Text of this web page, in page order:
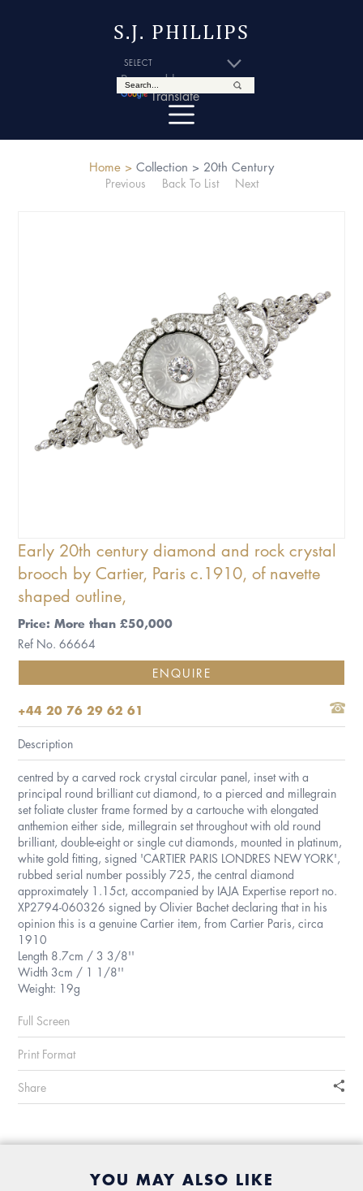
S.J. PHILLIPS
Powered by
Translate
Home > Collection > 20th Century
Previous
Back To List Next
Early 20th century diamond and rock crystal
brooch by Cartier, Paris c.1910, of navette
shaped outline,
Price: More than £50,000
Ref No. 66664
ENQUIRE
+44 20 76 29 62 61
Description
centred by a carved rock crystal circular panel, inset with a
principal round brilliant cut diamond, to a pierced and millegrain
set foliate cluster frame formed by a cartouche with elongated
anthemion either side, millegrain set throughout with old round
brilliant, double-eight or single cut diamonds, mounted in platinum,
white gold fitting, signed 'CARTIER PARIS LONDRES NEW YORK',
rubbed serial number possibly 725, the central diamond
approximately 1.15ct, accompanied by IAJA Expertise report no.
XP2794-060326 signed by Olivier Bachet declaring that in his
opinion this is a genuine Cartier item, from Cartier Paris, circa
1910
Length 8.7cm / 3 3/8''
Width 3cm / 1 1/8''
Weight: 19g
Full Screen
Print Format
Share
YOU MAY ALSO LIKE